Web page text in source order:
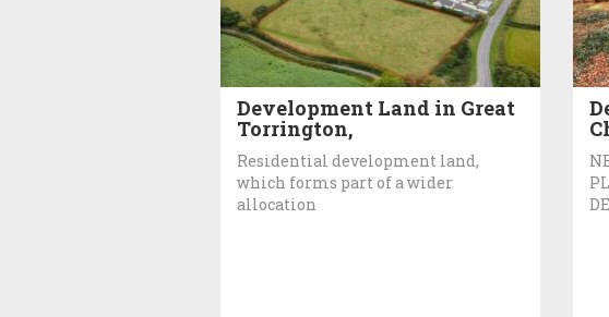
Development Land in Great
Torrington,
Residential development land,
which forms part of a wider
allocation